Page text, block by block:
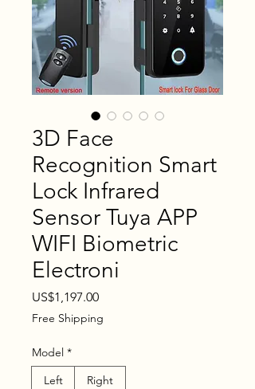
3D Face
Recognition Smart
Lock Infrared
Sensor Tuya APP
WIFI Biometric
Electroni
US$1,197.00Price
Free Shipping
Model *
Left
Right